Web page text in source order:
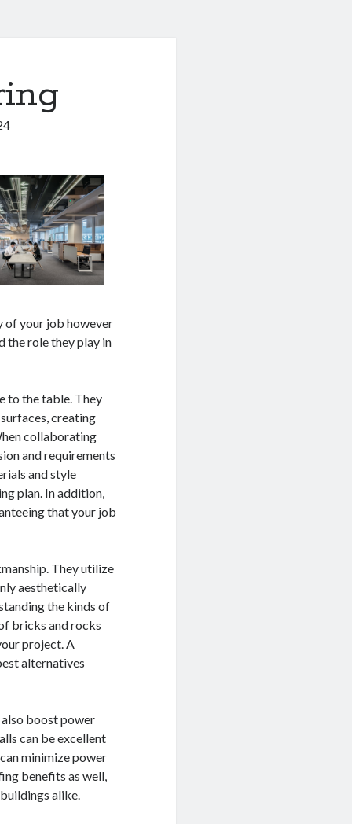
of your job however
the role they play in
to the table. They
creating
collaborating
and requirements
and style
plan. In addition,
that your job
They utilize
aesthetically
the kinds of
bricks and rocks
project. A
alternatives
boost power
can be excellent
minimize power
benefits as well,
alike.